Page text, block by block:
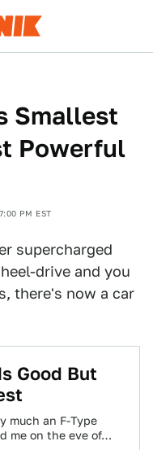
Smallest
Powerful
PM EST
supercharged
drive and you
there's now a car
Good But
much an F-Type
me on the eve of…